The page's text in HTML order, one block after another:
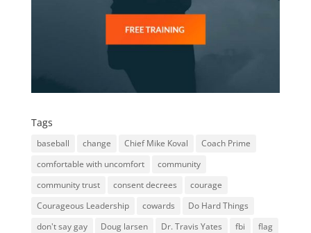
Tags
baseball change Chief Mike Koval
Coach Prime
comfortable with uncomfort
community
community trust
consent decrees
courage
Courageous Leadership
cowards
Do Hard Things
don't say gay
Doug larsen Dr. Travis Yates fbi
flag